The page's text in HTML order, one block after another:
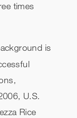
times
is
U.S.
Rice